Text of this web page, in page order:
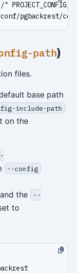
"
pgbackrest/
path)
files.
base path
include-path
on the
--config
and the
--
to